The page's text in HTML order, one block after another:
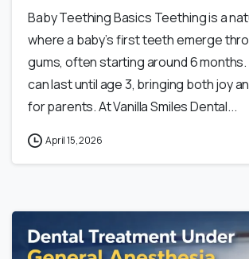
Baby Teething Basics Teething is a
where a baby’s first teeth emerge
gums, often starting around 6
can last until age 3, bringing both joy
for parents. At Vanilla Smiles Dental...
April 15, 2026